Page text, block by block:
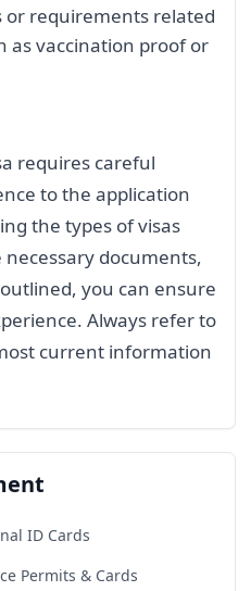
requirements related
as vaccination proof or
requires careful
to the application
the types of visas
documents,
you can ensure
Always refer to
current information
ID Cards
Permits & Cards